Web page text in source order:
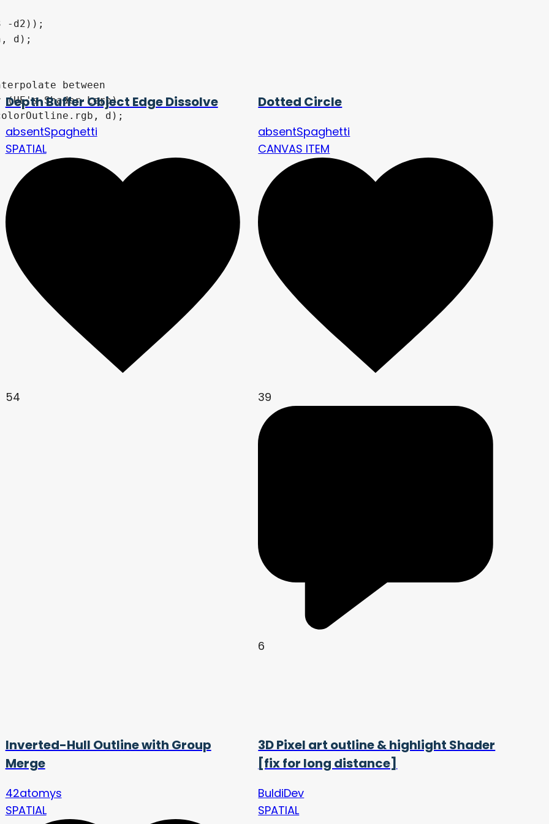
Depth Buffer Object Edge Dissolve
absentSpaghetti
SPATIAL
54
Dotted Circle
absentSpaghetti
CANVAS ITEM
39
6
Inverted-Hull Outline with Group
Merge
42atomys
SPATIAL
3D Pixel art outline & highlight Shader
[fix for long distance]
BuldiDev
SPATIAL